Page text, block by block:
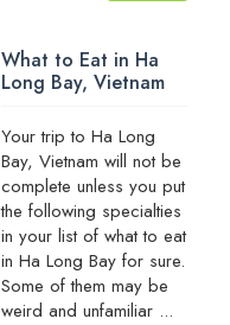
What to Eat in Ha
Long Bay, Vietnam
Your trip to Ha Long
Bay, Vietnam will not be
complete unless you put
the following specialties
in your list of what to eat
in Ha Long Bay for sure.
Some of them may be
weird and unfamiliar ...